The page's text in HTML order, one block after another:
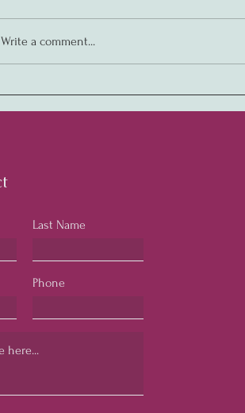
Cultures: The Key to
Write a comment...
Last Name
Phone